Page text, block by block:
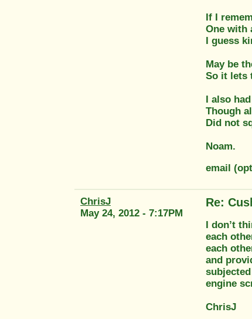
If I
One with
I guess
May be
So it lets
I also
Though
Did not
Noam.
email
ChrisJ
May 24, 2012 - 7:17PM
Re:
I don’t
each
each
and
engine
ChrisJ